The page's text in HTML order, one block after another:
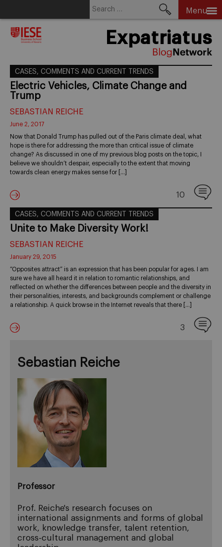
Menu
Expatriatus
CASES, COMMENTS AND CURRENT TRENDS
Electric Vehicles, Climate Change and
Trump
SEBASTIAN REICHE
June 2, 2017
Now that Donald Trump has pulled out of the Paris climate deal, what
hope is there for addressing the more than critical issue of climate
change? As discussed in one of my previous blog posts on the topic, I
believe we shouldn’t despair, especially to the extent that moving
towards clean energy makes sense for […]
10
CASES, COMMENTS AND CURRENT TRENDS
Unite to Make Diversity Work!
SEBASTIAN REICHE
January 29, 2015
“Opposites attract” is an expression that has been popular for ages. I am
sure we have all heard it in relation to romantic relationships, and
reflected on whether the differences between people and the diversity in
their personalities, interests, and backgrounds complement or challenge
a relationship. A quick browse in the Internet reveals that there […]
3
Sebastian Reiche
Professor
Prof. Reiche's research focuses on
international assignments and forms of global
work, knowledge transfer, talent retention,
cross-cultural management and global